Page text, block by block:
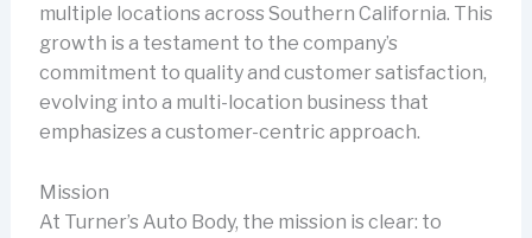
multiple locations across Southern California. This
growth is a testament to the company’s
commitment to quality and customer satisfaction,
evolving into a multi-location business that
emphasizes a customer-centric approach.
Mission
At Turner’s Auto Body, the mission is clear: to